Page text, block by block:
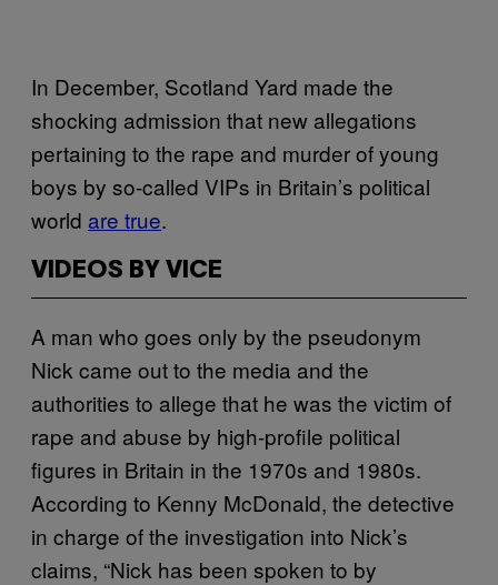
In December, Scotland Yard made the
shocking admission that new allegations
pertaining to the rape and murder of young
boys by so-called VIPs in Britain’s political
world are true.
VIDEOS BY VICE
A man who goes only by the pseudonym
Nick came out to the media and the
authorities to allege that he was the victim of
rape and abuse by high-profile political
figures in Britain in the 1970s and 1980s.
According to Kenny McDonald, the detective
in charge of the investigation into Nick’s
claims, “Nick has been spoken to by